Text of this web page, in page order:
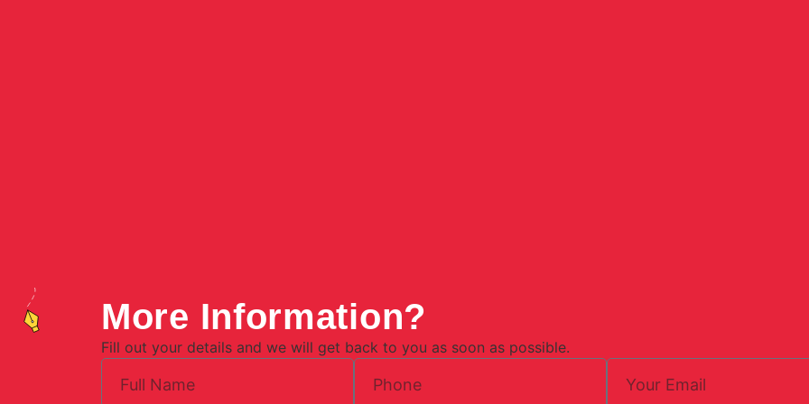
More Information?
Fill out your details and we will get back to you as soon as possible.